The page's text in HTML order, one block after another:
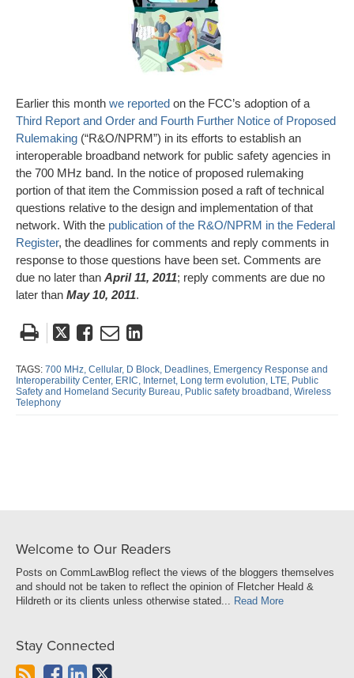
Earlier this month we reported on the FCC’s adoption of a
Third Report and Order and Fourth Further Notice of Proposed
Rulemaking (“R&O/NPRM”) in its efforts to establish an
interoperable broadband network for public safety agencies in
the 700 MHz band. In the notice of proposed rulemaking
portion of that item the Commission posed a raft of technical
questions relative to the design and implementation of that
network. With the publication of the R&O/NPRM in the Federal
Register, the deadlines for comments and reply comments in
response to those questions have been set. Comments are
due no later than April 11, 2011; reply comments are due no
later than May 10, 2011.
Tweet
post
Like
post
Email
post
Share
post
on
TAGS: 700 MHz, Cellular, D Block, Deadlines, Emergency Response and
Interoperability Center, ERIC, Internet, Long term evolution, LTE, Public
Safety and Homeland Security Bureau, Public safety broadband, Wireless
Telephony
Welcome to Our Readers
Posts on CommLawBlog reflect the views of the bloggers themselves
and should not be taken to reflect the opinion of Fletcher Heald &
Hildreth or its clients unless otherwise stated... Read More
Stay Connected